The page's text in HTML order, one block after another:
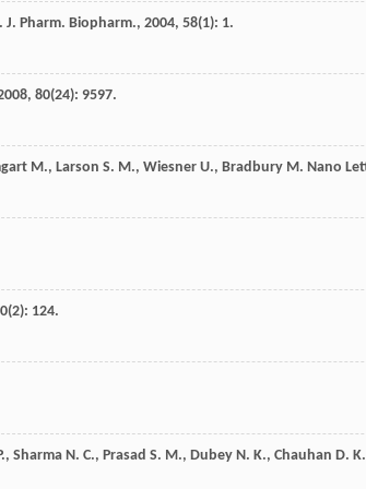
J. Pharm. Biopharm., 2004, 58(1): 1.
, 80(24): 9597.
M., Larson S. M., Wiesner U., Bradbury M. Nano
(2): 124.
, Sharma N. C., Prasad S. M., Dubey N. K., Chauhan D. K.